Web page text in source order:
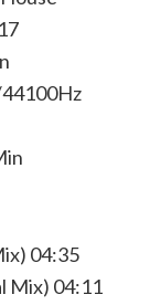
04:35
Mix) 04:11